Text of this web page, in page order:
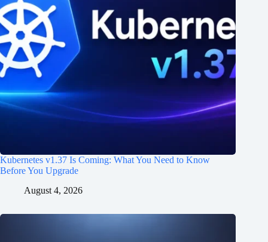
Kubernetes v1.37 Is Coming: What You Need to Know
Before You Upgrade
August 4, 2026